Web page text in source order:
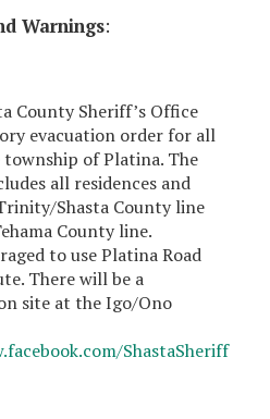
Warnings:
County Sheriff’s Office
evacuation order for all
of Platina. The
all residences and
Shasta County line
County line.
to use Platina Road
There will be a
site at the Igo/Ono
ShastaSheriff